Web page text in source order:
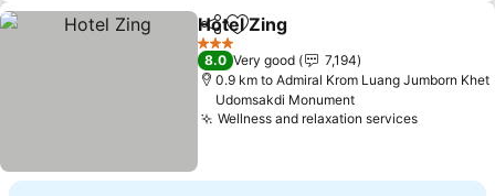
ShareAdd to favorites
Hotel Zing
3 Stars
8.0 Very good
7,194
0.9 km to Admiral Krom Luang Jumborn Khet
Udomsakdi Monument
Wellness and relaxation servicesSee